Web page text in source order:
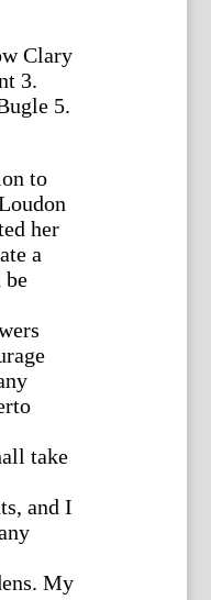
Clary
3.
5.
to
her
a
take
and I
My